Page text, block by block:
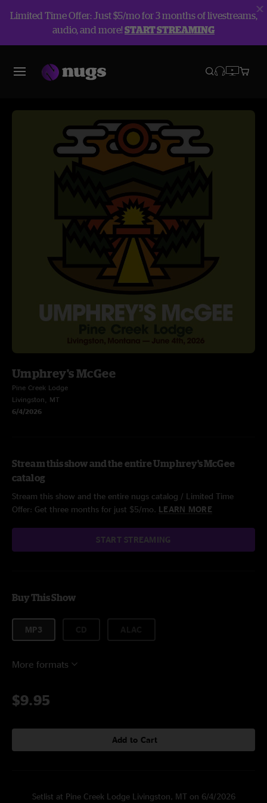
Limited Time Offer: Just $5/mo for 3 months of livestreams,
audio, and more!START STREAMING
Umphrey's McGee
Pine Creek Lodge
Livingston, MT
6/4/2026
Stream this show and the entire Umphrey's McGee
catalog
Stream this show and the entire nugs catalog / Limited Time
Offer: Get three months for just $5/mo. LEARN MORE
START STREAMING
Buy This Show
MP3
More formats
$9.95
Add to Cart
Setlist at Pine Creek Lodge Livingston, MT on 6/4/2026